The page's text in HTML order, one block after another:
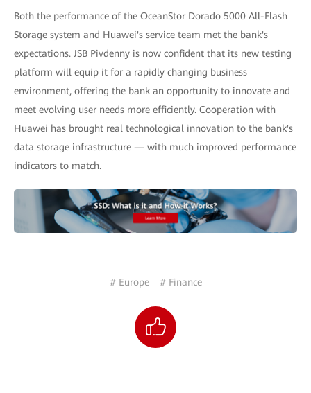
Both the performance of the OceanStor Dorado 5000 All-Flash
Storage system and Huawei's service team met the bank's
expectations. JSB Pivdenny is now confident that its new testing
platform will equip it for a rapidly changing business
environment, offering the bank an opportunity to innovate and
meet evolving user needs more efficiently. Cooperation with
Huawei has brought real technological innovation to the bank's
data storage infrastructure — with much improved performance
indicators to match.
# Europe # Finance